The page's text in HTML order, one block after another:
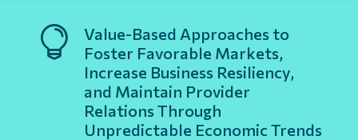

Value-Based Approaches to
Foster Favorable Markets,
Increase Business Resiliency,
and Maintain Provider
Relations Through
Unpredictable Economic Trends